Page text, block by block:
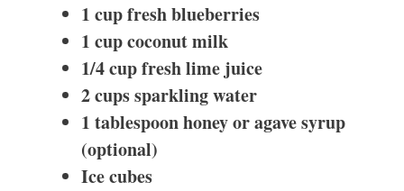
1 cup fresh blueberries
1 cup coconut milk
1/4 cup fresh lime juice
2 cups sparkling water
1 tablespoon honey or agave syrup
(optional)
Ice cubes